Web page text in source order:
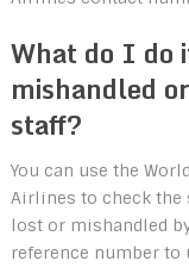
What do I do
mishandled
staff?
You can use the
Airlines to check the
lost or mishandled
reference number to